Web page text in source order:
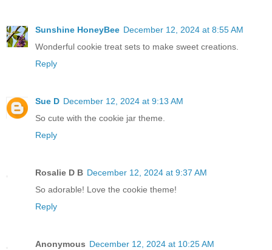
Sunshine HoneyBee December 12, 2024 at 8:55 AM
Wonderful cookie treat sets to make sweet creations.
Reply
Sue D December 12, 2024 at 9:13 AM
So cute with the cookie jar theme.
Reply
Rosalie D B December 12, 2024 at 9:37 AM
So adorable! Love the cookie theme!
Reply
Anonymous December 12, 2024 at 10:25 AM